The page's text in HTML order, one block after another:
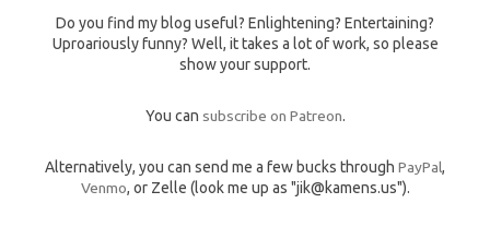
Do you find my blog useful? Enlightening? Entertaining?
Uproariously funny? Well, it takes a lot of work, so please
show your support.
You can subscribe on Patreon.
Alternatively, you can send me a few bucks through PayPal,
Venmo, or Zelle (look me up as "jik@kamens.us").